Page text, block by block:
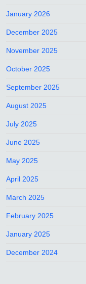
January 2026
December 2025
November 2025
October 2025
September 2025
August 2025
July 2025
June 2025
May 2025
April 2025
March 2025
February 2025
January 2025
December 2024